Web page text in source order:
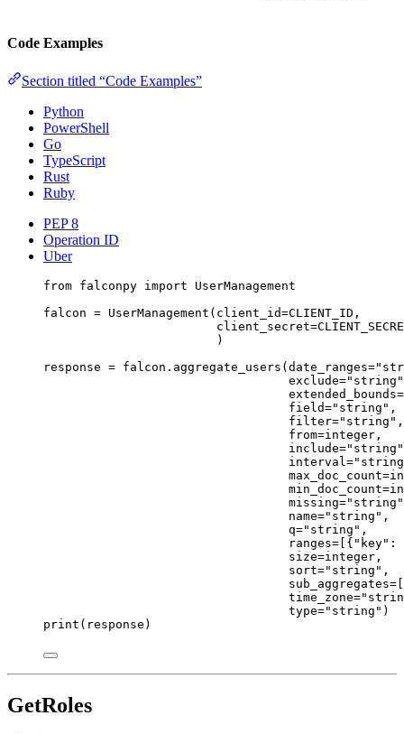
Code Examples
Section titled “Code Examples”
Python
PowerShell
Go
TypeScript
Rust
Ruby
PEP 8
Operation ID
Uber
from falconpy import UserManagement
falcon = UserManagement( client_id=CLIENT_ID ,
client_secret=
)
response = falcon.aggregate_users(date_ranges=
exclude="string"
extended_bounds=
field="string" ,
filter="string" ,
from=integer,
include="string"
interval =
max_doc_count=
min_doc_count=
missing="string"
name="string" ,
q="string" ,
ranges= [{ "key" :
size=integer,
sort="string" ,
sub_aggregates= [
time_zone=
type="string" )
print (response)
GetRoles